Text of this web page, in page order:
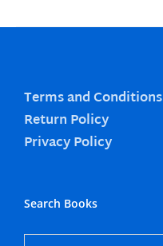
Terms and Conditions
Return Policy
Privacy Policy
Search Books